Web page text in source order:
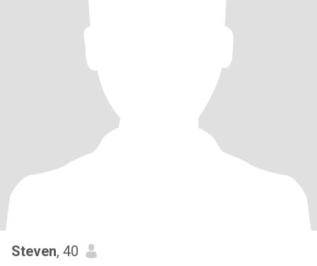
Steven, 40